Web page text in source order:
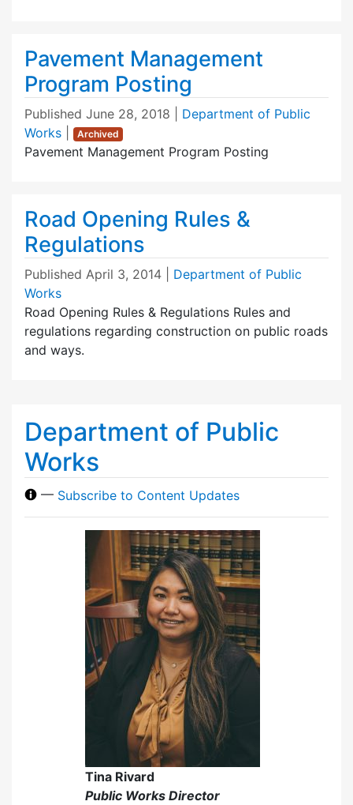
Pavement Management
Program Posting
Published June 28, 2018
Department of Public
Works
Archived
Pavement Management Program Posting
Road Opening Rules &
Regulations
Published April 3, 2014
Department of Public
Works
Road Opening Rules & Regulations Rules and
regulations regarding construction on public roads
and ways.
Department of Public
Works
— Subscribe to Content Updates
Tina Rivard
Public Works Director